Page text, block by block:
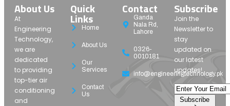
About Us
At
Engineering
Technology,
we are
dedicated
to providing
top-tier air
conditioning
and
Quick
Links
Home
About Us
Our
Services
Contact
Us
Contact
Ganda
Nala Rd,
Lahore
0326-
0010181
info@engineeringtechnology.pk
Subscribe
Join the
Newsletter to
stay
updated on
our latest
updates!